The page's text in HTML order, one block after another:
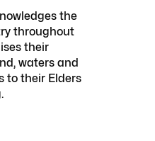
the
throughout
their
waters and
to their Elders